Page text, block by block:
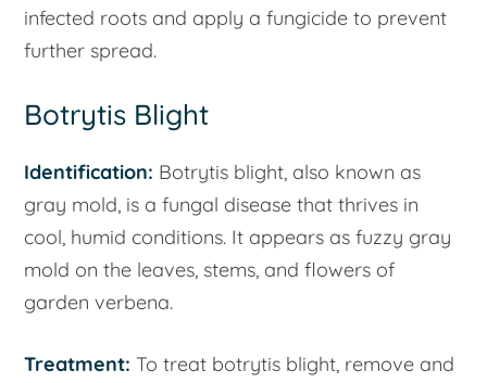
infected roots and apply a fungicide to prevent
further spread.
Botrytis Blight
Identification: Botrytis blight, also known as
gray mold, is a fungal disease that thrives in
cool, humid conditions. It appears as fuzzy gray
mold on the leaves, stems, and flowers of
garden verbena.
Treatment: To treat botrytis blight, remove and